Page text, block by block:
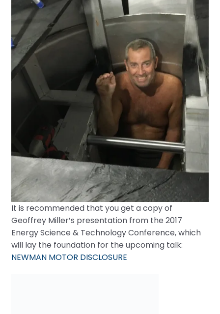
It is recommended that you get a copy of
Geoffrey Miller’s presentation from the 2017
Energy Science & Technology Conference, which
will lay the foundation for the upcoming talk:
NEWMAN MOTOR DISCLOSURE